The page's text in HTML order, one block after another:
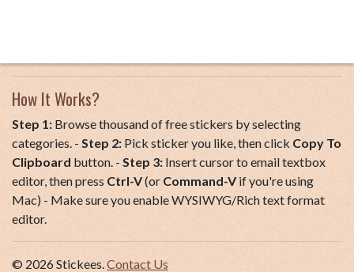
How It Works?
Step 1: Browse thousand of free stickers by selecting
categories. - Step 2: Pick sticker you like, then click Copy To
Clipboard button. - Step 3: Insert cursor to email textbox
editor, then press Ctrl-V(or Command-Vif you're using
Mac) - Make sure you enable WYSIWYG/Rich text format
editor.
© 2026 Stickees.Contact Us